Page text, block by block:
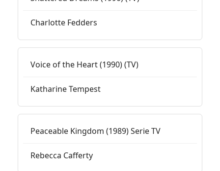
Charlotte Fedders
Voice of the Heart (1990) (TV)
Katharine Tempest
Peaceable Kingdom (1989) Serie TV
Rebecca Cafferty